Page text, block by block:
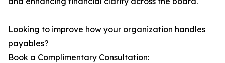
Looking to improve how your organization handles
payables?
Book a Complimentary Consultation: